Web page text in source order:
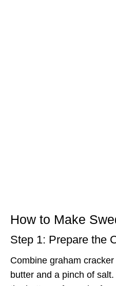
How to Make
Step 1: Prepare the
Combine graham
butter and a pinch of